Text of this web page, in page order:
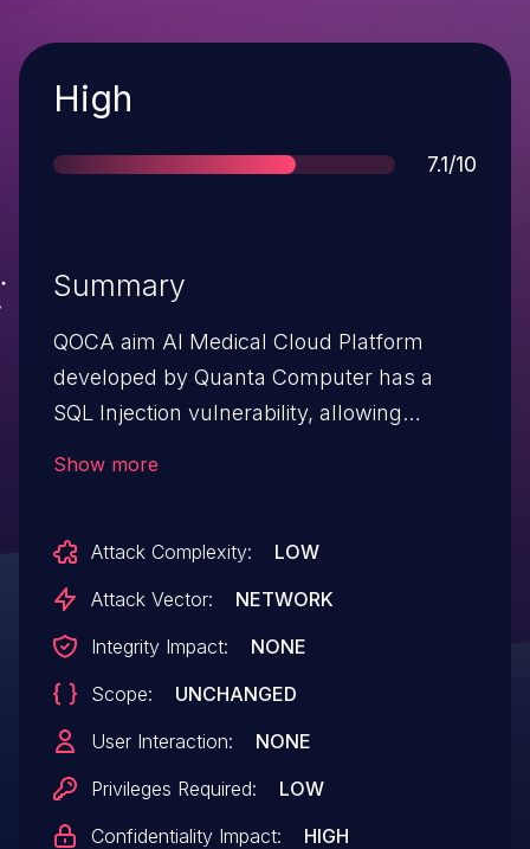
Severity
High
Score
7.1/10
Summary
QOCA aim AI Medical Cloud Platform
developed by Quanta Computer has a
SQL Injection vulnerability, allowing
Show more
Attack Complexity:
LOW
Attack Vector:
NETWORK
Integrity Impact:
NONE
Scope:
UNCHANGED
User Interaction:
NONE
Privileges Required:
LOW
Confidentiality Impact:
HIGH